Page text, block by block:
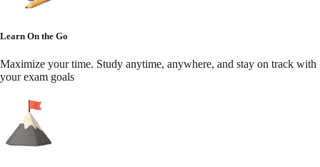
Learn On the Go
Maximize your time. Study anytime, anywhere, and stay on track with
your exam goals